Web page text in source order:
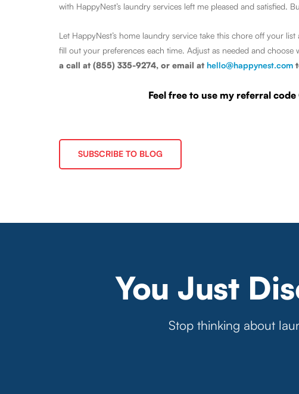
with HappyNest’s laundry services left me pleased and satisfied.
Let HappyNest’s home laundry service take this chore off your
fill out your preferences each time. Adjust as needed and
a call at (855) 335-9274, or email at hello@happynest.com
Feel free to use my referral
SUBSCRIBE TO BLOG
You Just
Stop thinking about